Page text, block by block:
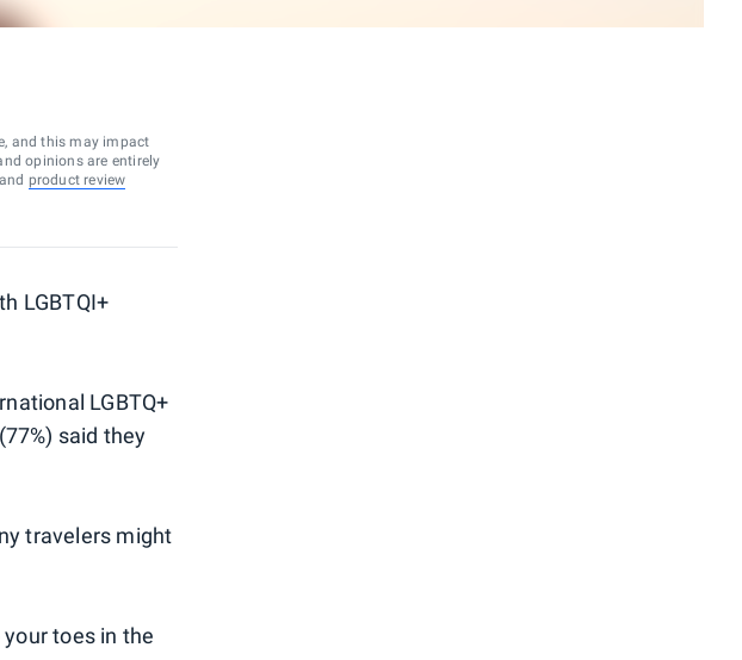
and this may impact
opinions are entirely
and product review
LGBTQI+
LGBTQ+
said they
travelers might
toes in the